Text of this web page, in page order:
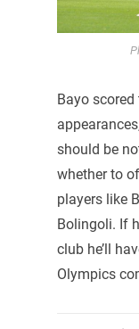
Bayo
should be
whether to
players like
Bolingoli. If
club he’ll
Olympics